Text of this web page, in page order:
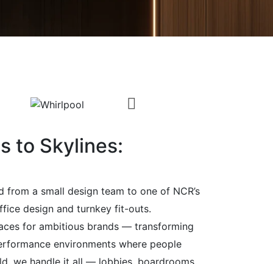
to Skylines:
from a small design team to one of NCR’s
design and turnkey fit-outs.
for ambitious brands — transforming
environments where people
we handle it all — lobbies, boardrooms,